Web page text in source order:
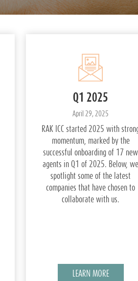
Q1 2025
April 29, 2025
RAK ICC started 2025 with
momentum, marked by the
successful onboarding of 17 new
agents in Q1 of 2025. Below, we
spotlight some of the latest
companies that have chosen to
collaborate with us.
LEARN MORE